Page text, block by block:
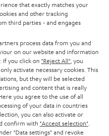
reserved.
that exactly matches your
and other tracking
third parties - and engages
process data from you and
on our website and information
If you click on "Reject All" , you
activate necessary cookies. This
but they will be selected
and content that is really
Here you agree to the use of all
of your data in countries
you can also activate or
confirm with "Accept selection"
"Data settings" and revoke